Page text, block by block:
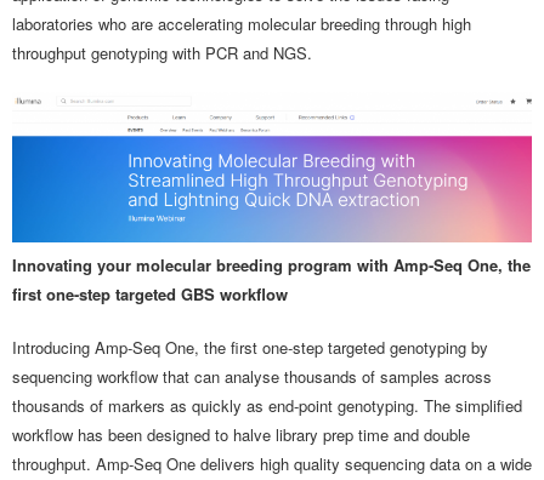
laboratories who are accelerating molecular breeding through high
throughput genotyping with PCR and NGS.
Innovating your molecular breeding program with Amp-Seq One, the
first one-step targeted GBS workflow
Introducing Amp-Seq One, the first one-step targeted genotyping by
sequencing workflow that can analyse thousands of samples across
thousands of markers as quickly as end-point genotyping. The simplified
workflow has been designed to halve library prep time and double
throughput. Amp-Seq One delivers high quality sequencing data on a wide